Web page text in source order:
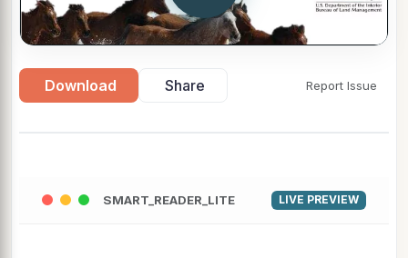
Download Share Report Issue
SMART_READER_LITE LIVE PREVIEW